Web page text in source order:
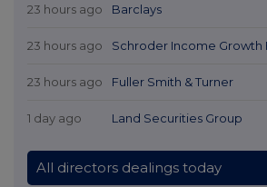
23 hours ago Barclays
23 hours ago Schroder Income Growth
23 hours ago Fuller Smith & Turner
1 day ago Land Securities Group
All directors dealings today